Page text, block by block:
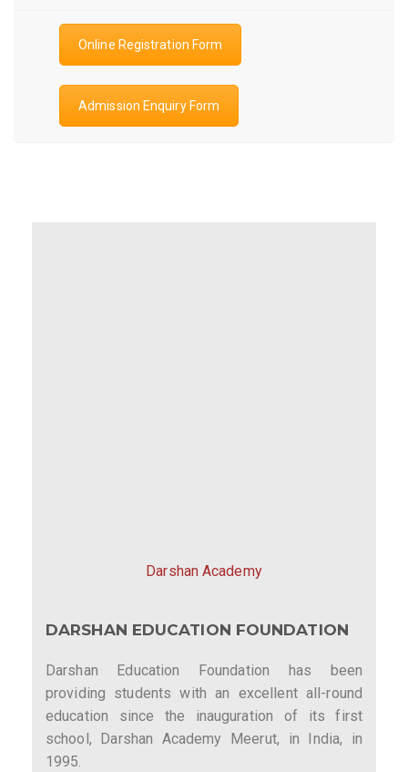
Online Registration Form
Admission Enquiry Form
Darshan Academy
DARSHAN EDUCATION FOUNDATION
Darshan Education Foundation has been
providing students with an excellent all-round
education since the inauguration of its first
school, Darshan Academy Meerut, in India, in
1995.